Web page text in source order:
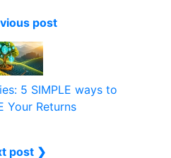
post
5 SIMPLE ways to
Your Returns
post ❯